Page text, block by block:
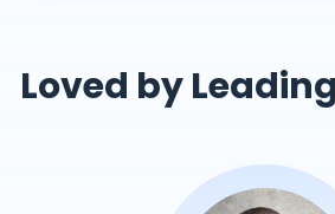
Loved by Leading